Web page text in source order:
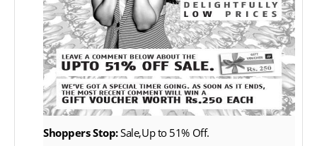
Shoppers Stop:Sale,Up to 51% Off.